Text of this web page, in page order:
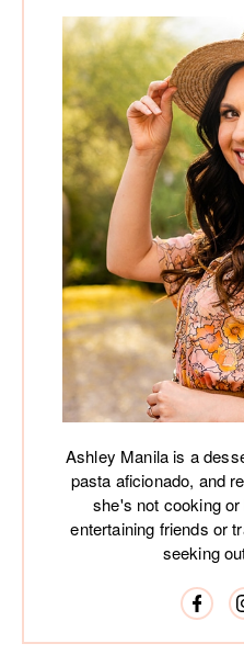
Ashley Manila is a
pasta aficionado, and
she's not cooking
entertaining friends or
seeking